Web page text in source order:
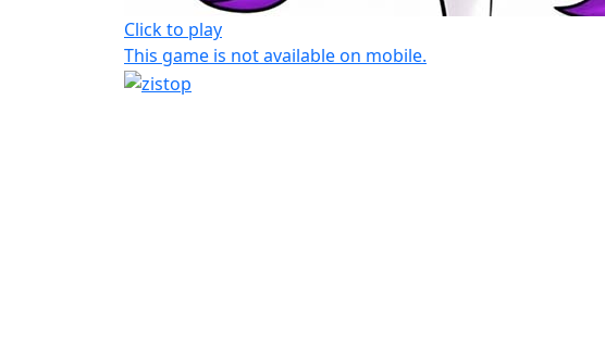
Click to play
This game is not available on mobile.